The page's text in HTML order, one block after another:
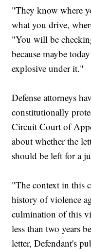
"They know where
what you drive,
"You will be
because maybe
explosive under it."
Defense attorneys
constitutionally
Circuit Court of
about whether the
should be left for a
"The context in this
history of violence
culmination of this
less than two years
letter, Defendant's